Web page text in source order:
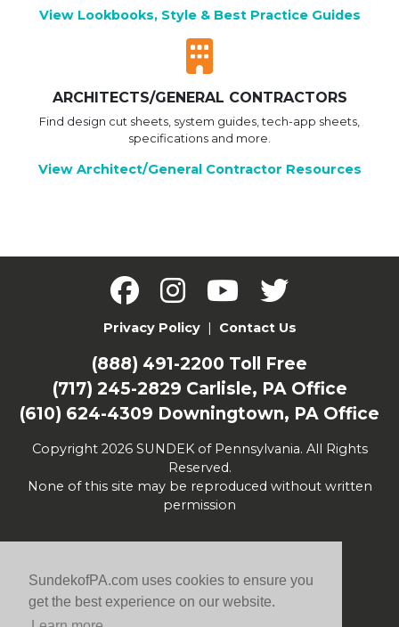
SundekofPA.com uses cookies to ensure you
get the best experience on our website.
View Lookbooks, Style & Best Practice Guides
ARCHITECTS/GENERAL CONTRACTORS
Find design cut sheets, system guides, tech-app sheets,
specifications and more.
View Architect/General Contractor Resources
Privacy Policy| Contact Us
(888) 491-2200 Toll Free
(717) 245-2829 Carlisle, PA Office
(610) 624-4309 Downingtown, PA Office
Copyright 2026 SUNDEK of Pennsylvania. All Rights
Reserved.
None of this site may be reproduced without written
permission